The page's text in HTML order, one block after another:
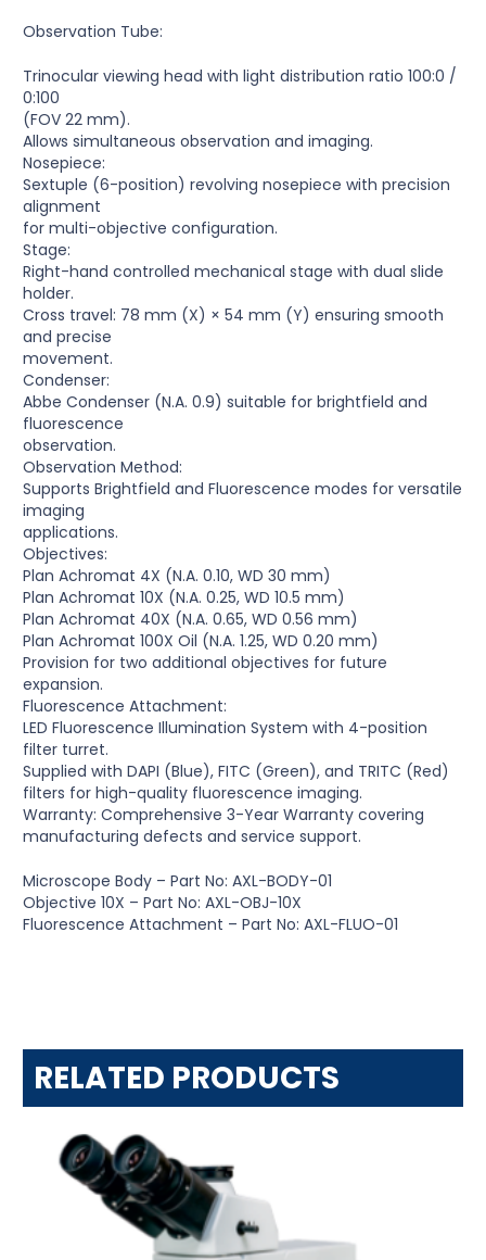
Observation Tube:
Trinocular viewing head with light distribution ratio 100:0 /
0:100
(FOV 22 mm).
Allows simultaneous observation and imaging.
Nosepiece:
Sextuple (6-position) revolving nosepiece with precision
alignment
for multi-objective configuration.
Stage:
Right-hand controlled mechanical stage with dual slide
holder.
Cross travel: 78 mm (X) × 54 mm (Y) ensuring smooth
and precise
movement.
Condenser:
Abbe Condenser (N.A. 0.9) suitable for brightfield and
fluorescence
observation.
Observation Method:
Supports Brightfield and Fluorescence modes for versatile
imaging
applications.
Objectives:
Plan Achromat 4X (N.A. 0.10, WD 30 mm)
Plan Achromat 10X (N.A. 0.25, WD 10.5 mm)
Plan Achromat 40X (N.A. 0.65, WD 0.56 mm)
Plan Achromat 100X Oil (N.A. 1.25, WD 0.20 mm)
Provision for two additional objectives for future
expansion.
Fluorescence Attachment:
LED Fluorescence Illumination System with 4-position
filter turret.
Supplied with DAPI (Blue), FITC (Green), and TRITC (Red)
filters for high-quality fluorescence imaging.
Warranty: Comprehensive 3-Year Warranty covering
manufacturing defects and service support.
Microscope Body – Part No: AXL-BODY-01
Objective 10X – Part No: AXL-OBJ-10X
Fluorescence Attachment – Part No: AXL-FLUO-01
RELATED PRODUCTS